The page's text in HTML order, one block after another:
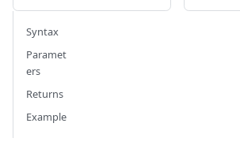
Syntax
Paramet
ers
Returns
Example